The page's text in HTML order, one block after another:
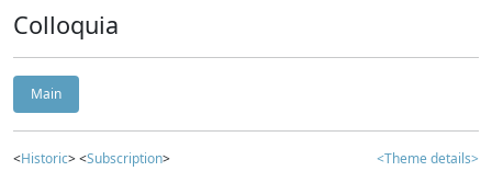
Colloquia
Main
<Historic> <Subscription> <Theme details>